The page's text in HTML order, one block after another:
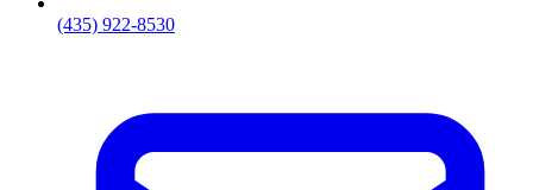
(435) 922-8530